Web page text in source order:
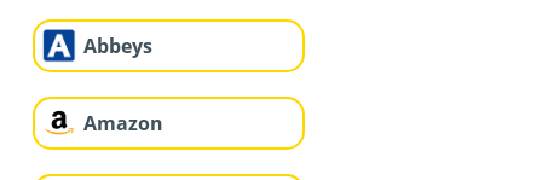
Abbeys
Amazon